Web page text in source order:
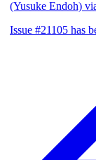
(Yusuke Endoh)
Issue #21105 has